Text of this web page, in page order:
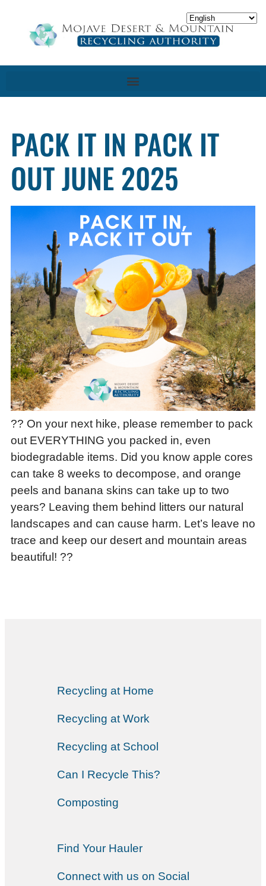
PACK IT IN PACK IT
OUT JUNE 2025
?? On your next hike, please remember to pack
out EVERYTHING you packed in, even
biodegradable items. Did you know apple cores
can take 8 weeks to decompose, and orange
peels and banana skins can take up to two
years? Leaving them behind litters our natural
landscapes and can cause harm. Let’s leave no
trace and keep our desert and mountain areas
beautiful! ??
Recycling at Home
Recycling at Work
Recycling at School
Can I Recycle This?
Composting
Find Your Hauler
Connect with us on Social